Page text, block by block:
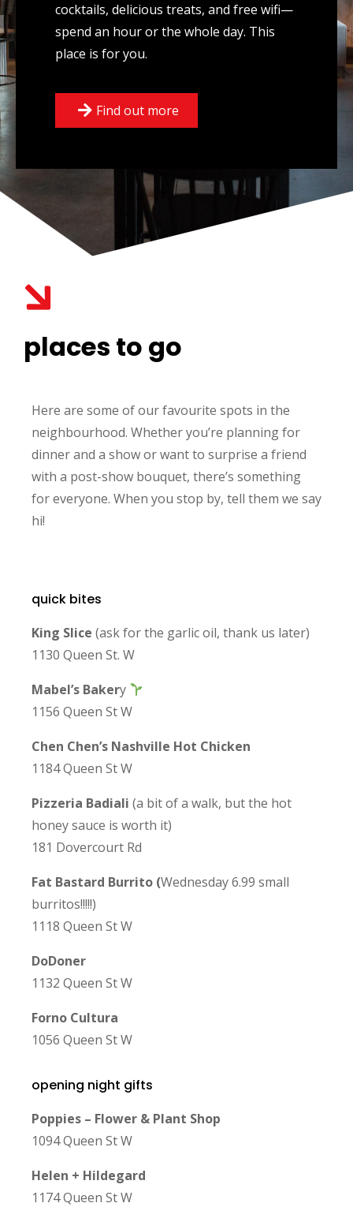
cocktails, delicious treats, and free wifi—
spend an hour or the whole day. This
place is for you.
Find out more
places to go
Here are some of our favourite spots in the
neighbourhood. Whether you’re planning for
dinner and a show or want to surprise a friend
with a post-show bouquet, there’s something
for everyone. When you stop by, tell them we say
hi!
quick bites
King Slice (ask for the garlic oil, thank us later)
1130 Queen St. W
Mabel’s Bakery
1156 Queen St W
Chen Chen’s Nashville Hot Chicken
1184 Queen St W
Pizzeria Badiali (a bit of a walk, but the hot
honey sauce is worth it)
181 Dovercourt Rd
Fat Bastard Burrito (Wednesday 6.99 small
burritos!!!!!)
1118 Queen St W
DoDoner
1132 Queen St W
Forno Cultura
1056 Queen St W
opening night gifts
Poppies – Flower & Plant Shop
1094 Queen St W
Helen + Hildegard
1174 Queen St W